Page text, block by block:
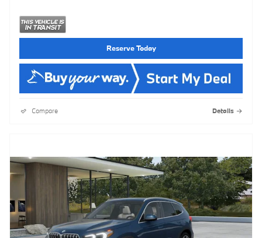
Reserve Today
Compare Details